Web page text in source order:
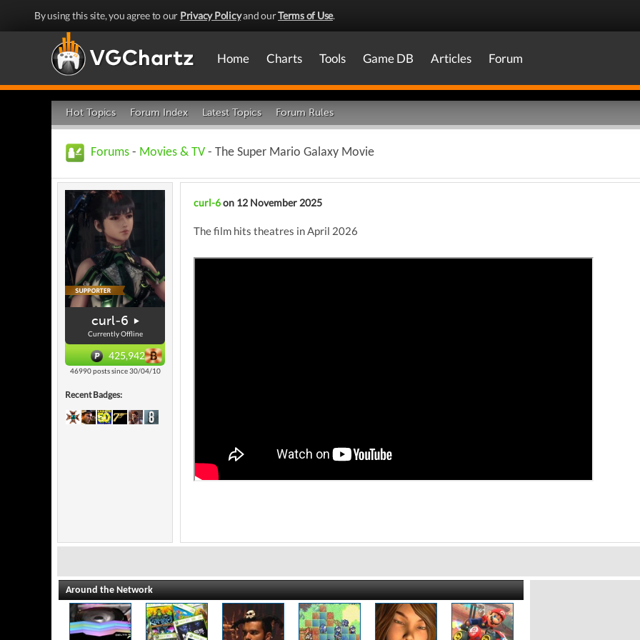
By using this site, you agree to our Privacy Policyand ourTerms of Use.
Home Charts Tools Game DB Articles Forum
Hot Topics Forum Index Latest Topics Forum Rules
Forums - Movies & TV - The Super Mario Galaxy Movie
curl-6
Currently Offline
425,942
46990 posts since 30/04/10
Recent Badges:
curl-6on 12 November 2025
The film hits theatres in April 2026
Around the Network